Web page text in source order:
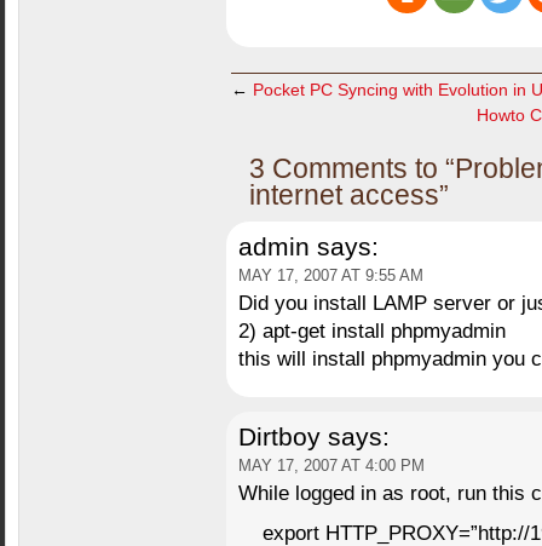
← Pocket PC Syncing with Evolution in
Howto
3 Comments to
internet access”
admin says:
MAY 17, 2007 AT 9:55 AM
Did you install LAMP server or
2) apt-get install phpmyadmin
this will install phpmyadmin you
Dirtboy says:
MAY 17, 2007 AT 4:00 PM
While logged in as root, run this
export HTTP_PROXY=”http://